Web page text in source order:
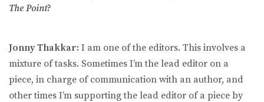
The Point?
Jonny Thakkar: I am one of the editors. This involves a
mixture of tasks. Sometimes I’m the lead editor on a
piece, in charge of communication with an author, and
other times I’m supporting the lead editor of a piece by